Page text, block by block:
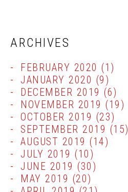
ARCHIVES
FEBRUARY 2020 (1)
JANUARY 2020 (9)
DECEMBER 2019 (6)
NOVEMBER 2019 (19)
OCTOBER 2019 (23)
SEPTEMBER 2019 (15)
AUGUST 2019 (14)
JULY 2019 (10)
JUNE 2019 (30)
MAY 2019 (20)